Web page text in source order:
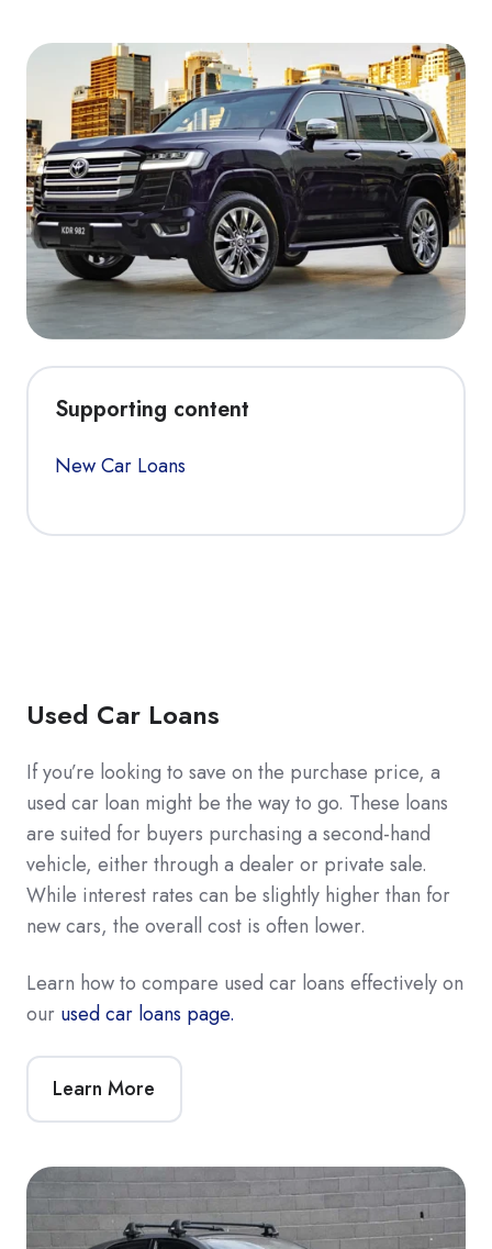
Supporting content
New Car Loans
Used Car Loans
If you’re looking to save on the purchase price, a
used car loan might be the way to go. These loans
are suited for buyers purchasing a second-hand
vehicle, either through a dealer or private sale.
While interest rates can be slightly higher than for
new cars, the overall cost is often lower.
Learn how to compare used car loans effectively on
our used car loans page.
Learn More